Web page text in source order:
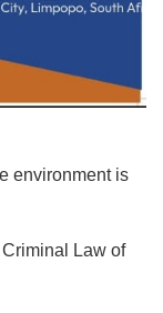
environment is
Law of